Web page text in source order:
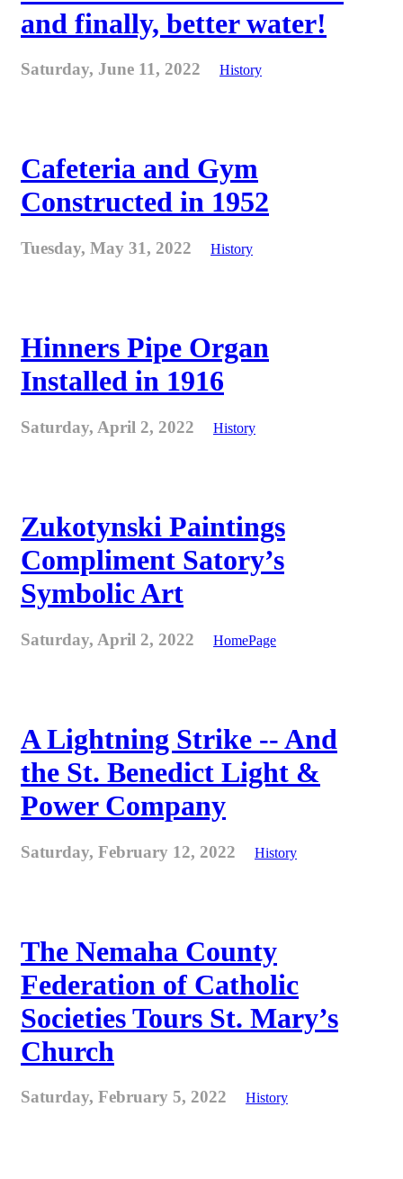
and finally, better water!
Saturday, June 11, 2022 History
Cafeteria and Gym
Constructed in 1952
Tuesday, May 31, 2022 History
Hinners Pipe Organ
Installed in 1916
Saturday, April 2, 2022 History
Zukotynski Paintings
Compliment Satory’s
Symbolic Art
Saturday, April 2, 2022 HomePage
A Lightning Strike -- And
the St. Benedict Light &
Power Company
Saturday, February 12, 2022 History
The Nemaha County
Federation of Catholic
Societies Tours St. Mary’s
Church
Saturday, February 5, 2022 History